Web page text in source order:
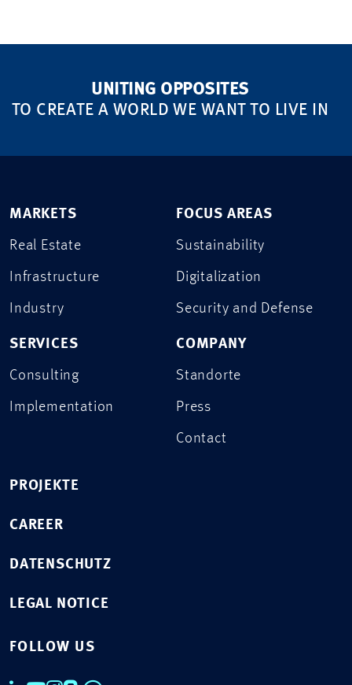
UNITING OPPOSITES
TO CREATE A WORLD WE WANT TO LIVE IN
MARKETS
Real Estate
Infrastructure
Industry
SERVICES
Consulting
Implementation
FOCUS AREAS
Sustainability
Digitalization
Security and Defense
COMPANY
Standorte
Press
Contact
PROJEKTE
CAREER
DATENSCHUTZ
LEGAL NOTICE
FOLLOW US